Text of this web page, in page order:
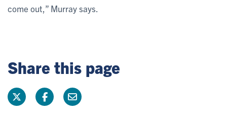
come out,” Murray says.
Share this page